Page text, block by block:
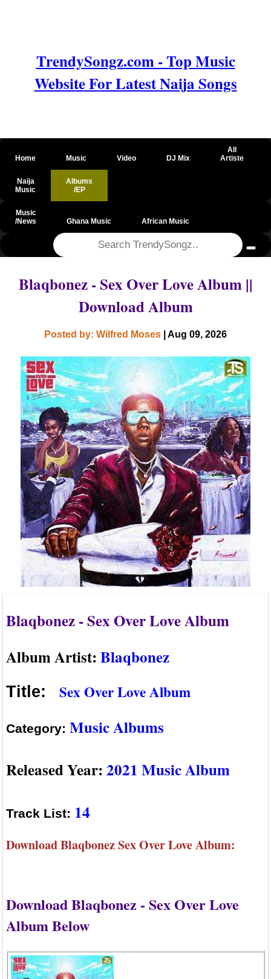
TrendySongz.com - Top Music
Website For Latest Naija Songs
Home Music Video DJ Mix
All
Artiste
Naija
Music
Albums
/EP
Music
/News
Ghana Music African Music
Blaqbonez - Sex Over Love Album ||
Download Album
Posted by: Wilfred Moses | Aug 09, 2026
Blaqbonez - Sex Over Love Album
Album Artist:Blaqbonez
Title: Sex Over Love Album
Category: Music Albums
Released Year:2021 Music Album
Track List: 14
Download Blaqbonez Sex Over Love Album:
Download Blaqbonez - Sex Over Love
Album Below